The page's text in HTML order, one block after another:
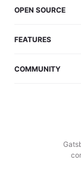
OPEN SOURCE
FEATURES
COMMUNITY